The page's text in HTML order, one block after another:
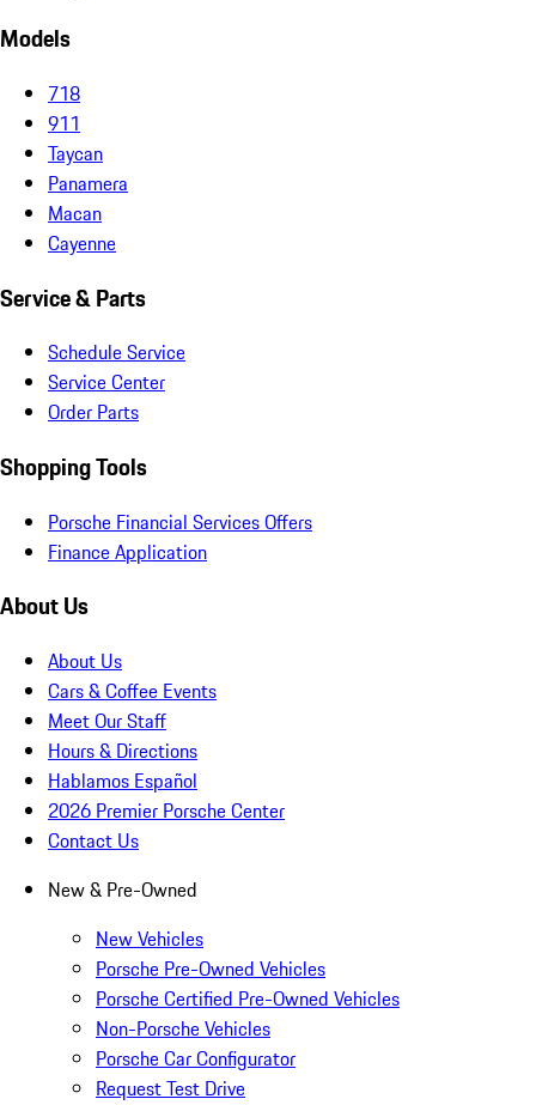
Models
718
911
Taycan
Panamera
Macan
Cayenne
Service & Parts
Schedule Service
Service Center
Order Parts
Shopping Tools
Porsche Financial Services Offers
Finance Application
About Us
About Us
Cars & Coffee Events
Meet Our Staff
Hours & Directions
Hablamos Español
2026 Premier Porsche Center
Contact Us
New & Pre-Owned
New Vehicles
Porsche Pre-Owned Vehicles
Porsche Certified Pre-Owned Vehicles
Non-Porsche Vehicles
Porsche Car Configurator
Request Test Drive